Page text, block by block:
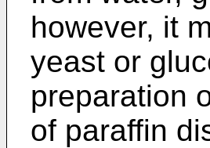
however, it
yeast or
preparation
of paraffin